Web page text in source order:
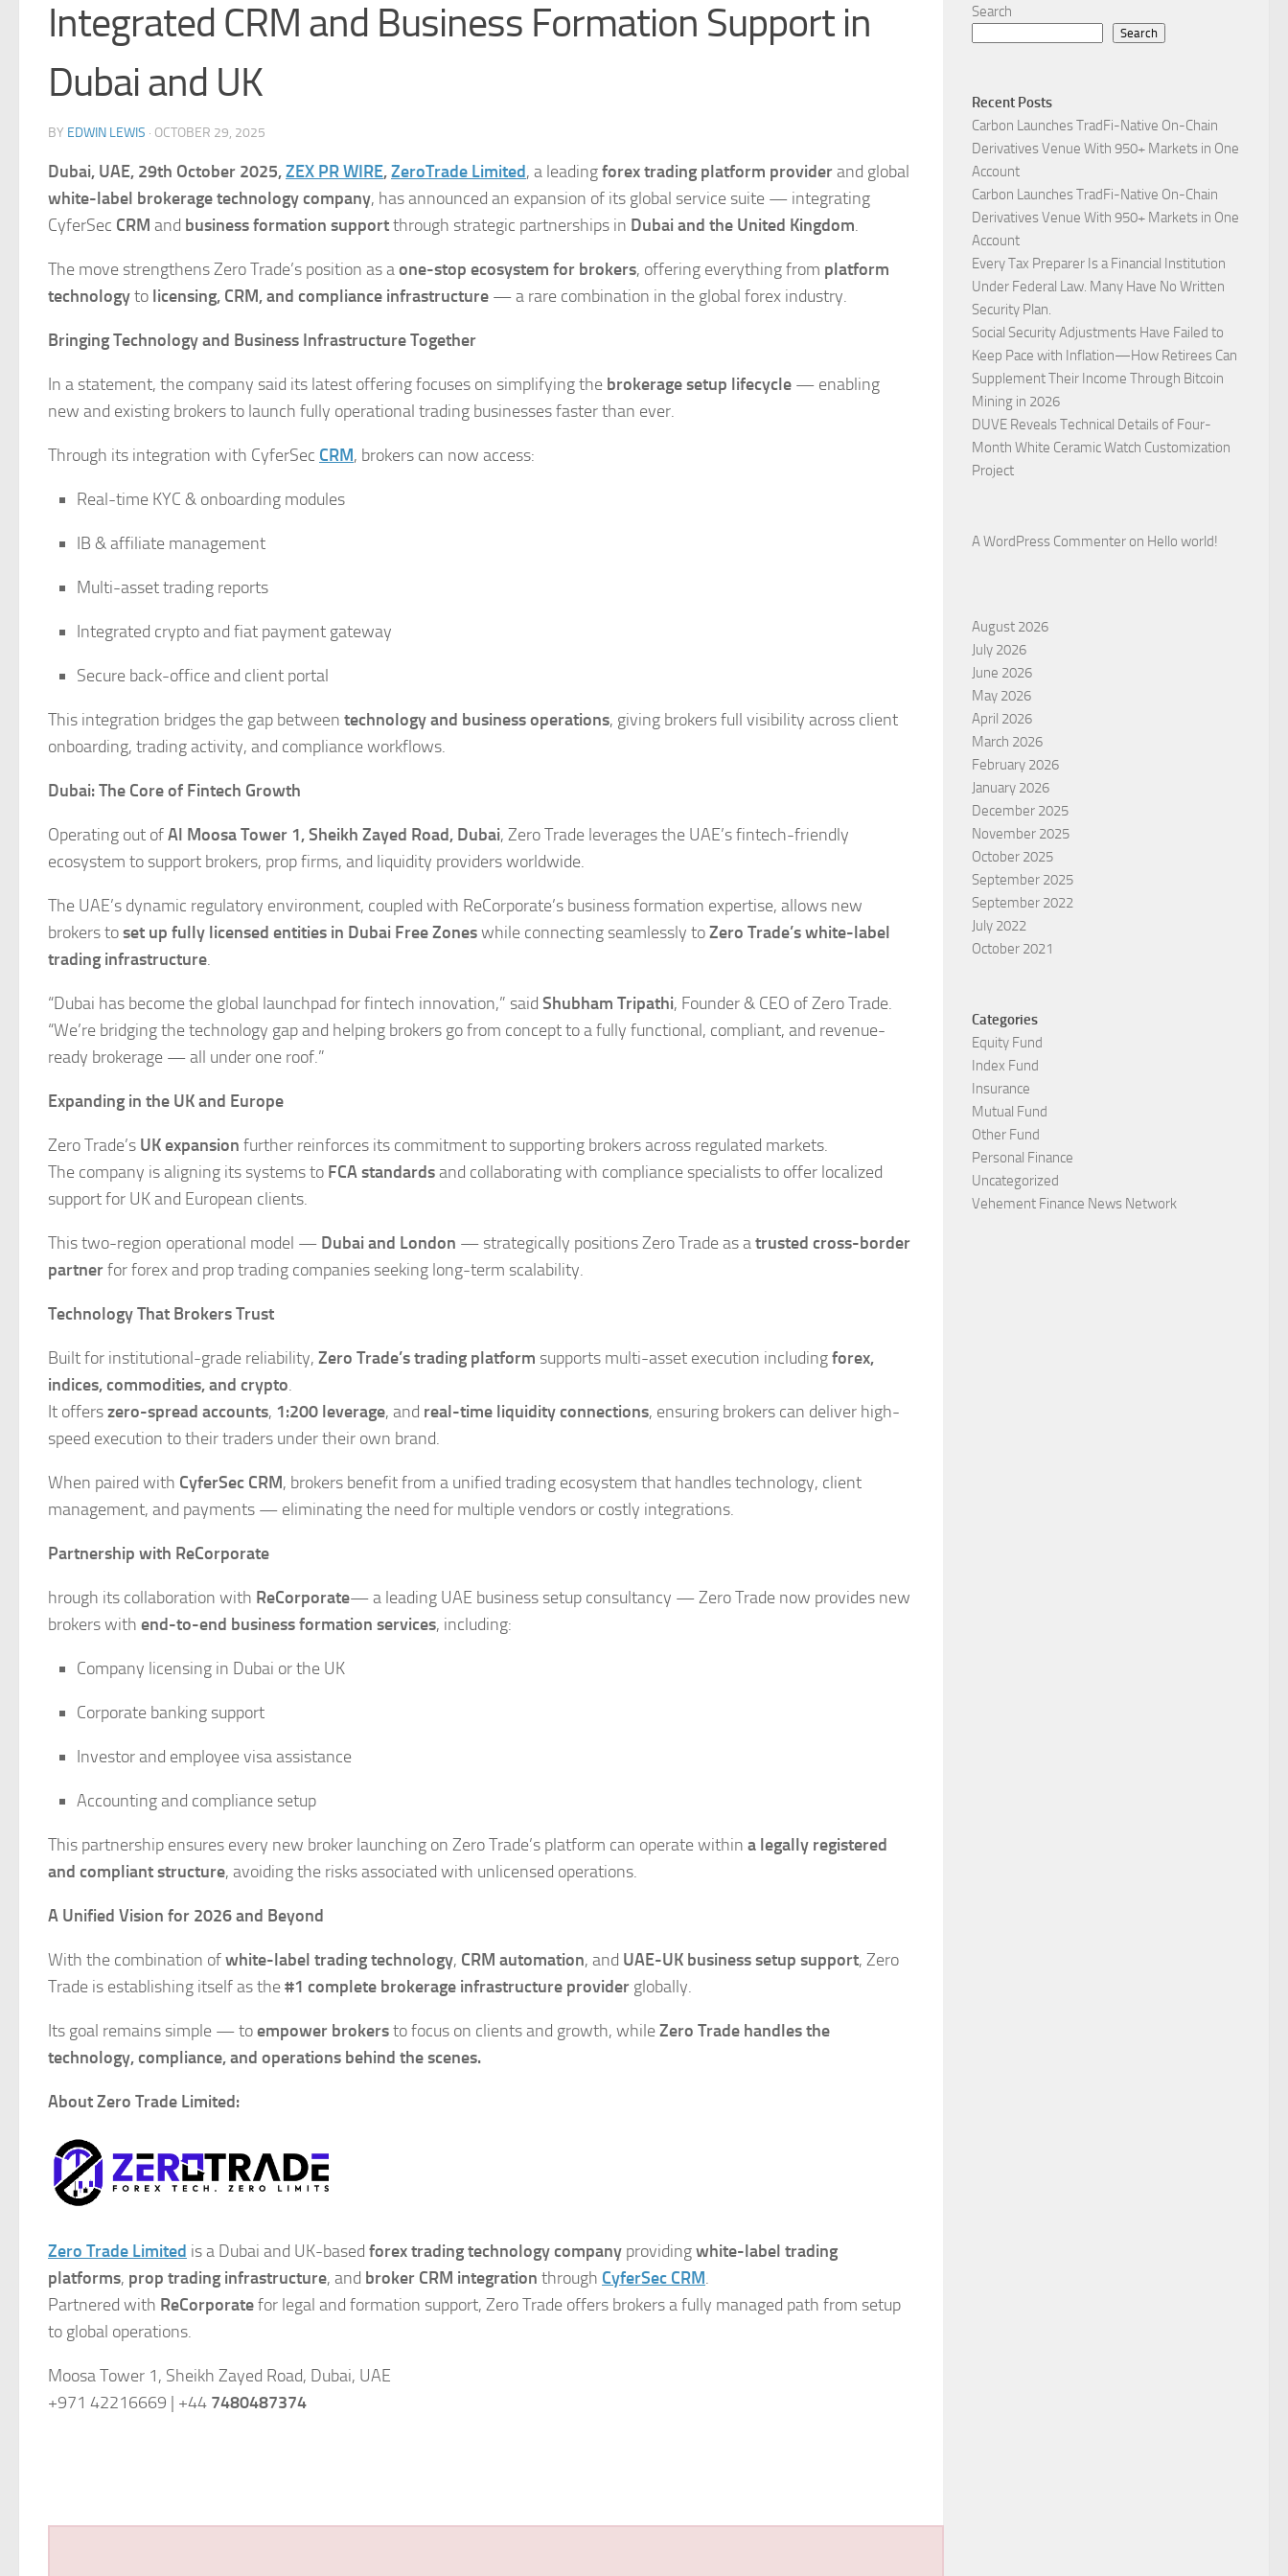
Integrated CRM and Business Formation Support in
Dubai and UK
BY EDWIN LEWIS · OCTOBER 29, 2025
Dubai, UAE, 29th October 2025,ZEX PR WIRE,ZeroTrade Limited, a leadingforex trading platform providerand global
white-label brokerage technology company, has announced an expansion of its global service suite — integrating
CyferSec CRM and business formation supportthrough strategic partnerships in Dubai and the United Kingdom.
The move strengthens Zero Trade’s position as aone-stop ecosystem for brokers, offering everything from platform
technologyto licensing, CRM, and compliance infrastructure — a rare combination in the global forex industry.
Bringing Technology and Business Infrastructure Together
In a statement, the company said its latest offering focuses on simplifying the brokerage setup lifecycle — enabling
new and existing brokers to launch fully operational trading businesses faster than ever.
Through its integration with CyferSec CRM, brokers can now access:
Real-time KYC & onboarding modules
IB & affiliate management
Multi-asset trading reports
Integrated crypto and fiat payment gateway
Secure back-office and client portal
This integration bridges the gap between technology and business operations, giving brokers full visibility across client
onboarding, trading activity, and compliance workflows.
Dubai: The Core of Fintech Growth
Operating out ofAl Moosa Tower 1, Sheikh Zayed Road, Dubai, Zero Trade leverages the UAE’s fintech-friendly
ecosystem to support brokers, prop firms, and liquidity providers worldwide.
The UAE’s dynamic regulatory environment, coupled with ReCorporate’s business formation expertise, allows new
brokers toset up fully licensed entities in Dubai Free Zoneswhile connecting seamlessly toZero Trade’swhite-label
trading infrastructure.
“Dubai has become the global launchpad for fintech innovation,” said Shubham Tripathi, Founder & CEO of Zero Trade.
“We’re bridging the technology gap and helping brokers go from concept to a fully functional, compliant, and revenue-
ready brokerage — all under one roof.”
Expanding in the UK and Europe
Zero Trade’s UK expansion further reinforces its commitment to supporting brokers across regulated markets.
The company is aligning its systems to FCA standardsand collaborating with compliance specialists to offer localized
support for UK and European clients.
This two-region operational model — Dubai and London — strategically positions Zero Trade as atrusted cross-border
partnerfor forex and prop trading companies seeking long-term scalability.
Technology That Brokers Trust
Built for institutional-grade reliability, Zero Trade’s trading platform supports multi-asset execution includingforex,
indices, commodities, and crypto.
It offerszero-spread accounts, 1:200 leverage, and real-time liquidity connections, ensuring brokers can deliver high-
speed execution to their traders under their own brand.
When paired with CyferSec CRM, brokers benefit from a unified trading ecosystem that handles technology, client
management, and payments — eliminating the need for multiple vendors or costly integrations.
Partnership with ReCorporate
hrough its collaboration with ReCorporate— a leading UAE business setup consultancy — Zero Trade now provides new
brokers with end-to-end business formation services, including:
Company licensing in Dubai or the UK
Corporate banking support
Investor and employee visa assistance
Accounting and compliance setup
This partnership ensures every new broker launching on Zero Trade’s platform can operate within a legally registered
and compliant structure, avoiding the risks associated with unlicensed operations.
A Unified Vision for 2026 and Beyond
With the combination ofwhite-label trading technology, CRM automation, and UAE-UK business setup support, Zero
Trade is establishing itself as the#1 complete brokerage infrastructure provider globally.
Its goal remains simple — toempower brokersto focus on clients and growth, whileZero Trade handles the
technology, compliance, and operations behind the scenes.
About Zero Trade Limited:
Zero Trade Limited is a Dubai and UK-based forex trading technology company providingwhite-label trading
platforms, prop trading infrastructure, and broker CRM integration through CyferSec CRM.
Partnered with ReCorporatefor legal and formation support, Zero Trade offers brokers a fully managed path from setup
to global operations.
Moosa Tower 1, Sheikh Zayed Road, Dubai, UAE
+971 42216669 | +44 7480487374
Search
Search
Recent Posts
Carbon Launches TradFi-Native On-Chain
Derivatives Venue With 950+ Markets in One
Account
Carbon Launches TradFi-Native On-Chain
Derivatives Venue With 950+ Markets in One
Account
Every Tax Preparer Is a Financial Institution
Under Federal Law. Many Have No Written
Security Plan.
Social Security Adjustments Have Failed to
Keep Pace with Inflation—How Retirees Can
Supplement Their Income Through Bitcoin
Mining in 2026
DUVE Reveals Technical Details of Four-
Month White Ceramic Watch Customization
Project
A WordPress Commenter on Hello world!
August 2026
July 2026
June 2026
May 2026
April 2026
March 2026
February 2026
January 2026
December 2025
November 2025
October 2025
September 2025
September 2022
July 2022
October 2021
Categories
Equity Fund
Index Fund
Insurance
Mutual Fund
Other Fund
Personal Finance
Uncategorized
Vehement Finance News Network